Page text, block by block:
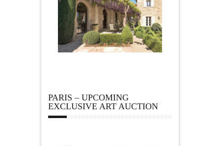
PARIS – UPCOMING
EXCLUSIVE ART AUCTION